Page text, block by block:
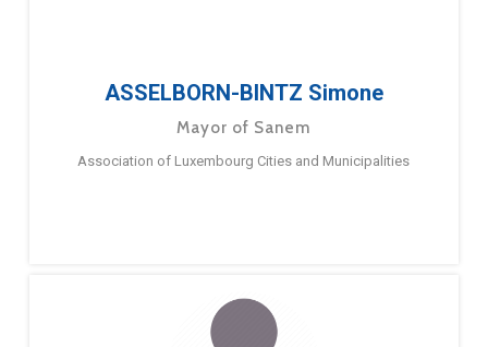
ASSELBORN-BINTZ Simone
Mayor of Sanem
Association of Luxembourg Cities and Municipalities